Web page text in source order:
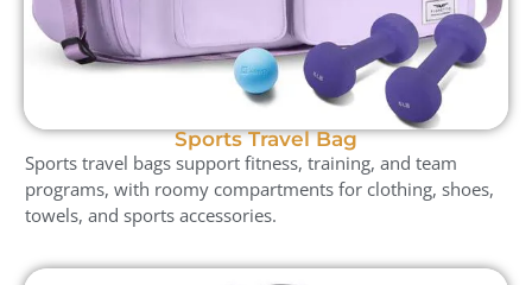
Sports Travel Bag
Sports travel bags support fitness, training, and team
programs, with roomy compartments for clothing, shoes,
towels, and sports accessories.